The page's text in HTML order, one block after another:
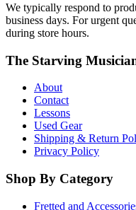
We typically respond to
business days. For urgent
during store hours.
The Starving
About
Contact
Lessons
Used Gear
Shipping & Return
Privacy Policy
Shop By Category
Fretted and